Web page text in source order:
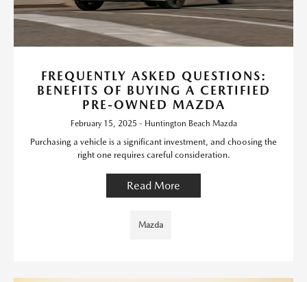
FREQUENTLY ASKED QUESTIONS:
BENEFITS OF BUYING A CERTIFIED
PRE-OWNED MAZDA
February 15, 2025 - Huntington Beach Mazda
Purchasing a vehicle is a significant investment, and choosing the
right one requires careful consideration.
Read More
Mazda